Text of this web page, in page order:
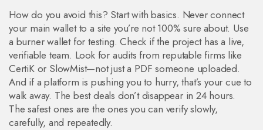
How do you avoid this? Start with basics. Never connect
your main wallet to a site you’re not 100% sure about. Use
a burner wallet for testing. Check if the project has a live,
verifiable team. Look for audits from reputable firms like
CertiK or SlowMist—not just a PDF someone uploaded.
And if a platform is pushing you to hurry, that’s your cue to
walk away. The best deals don’t disappear in 24 hours.
The safest ones are the ones you can verify slowly,
carefully, and repeatedly.